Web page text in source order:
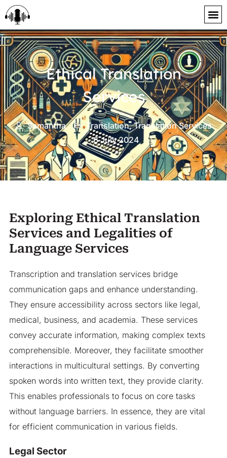
content
Ethical Translation
Services
Samantha Translation,Translation Services
6 July 2024
Exploring Ethical Translation
Services and Legalities of
Language Services
Transcription and translation services bridge
communication gaps and enhance understanding.
They ensure accessibility across sectors like legal,
medical, business, and academia. These services
convey accurate information, making complex texts
comprehensible. Moreover, they facilitate smoother
interactions in multicultural settings. By converting
spoken words into written text, they provide clarity.
This enables professionals to focus on core tasks
without language barriers. In essence, they are vital
for efficient communication in various fields.
Legal Sector